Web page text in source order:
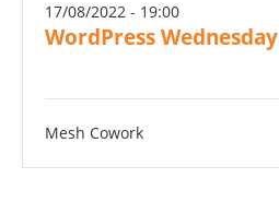
17/08/2022 - 19:00
WordPress Wednesday
Mesh Cowork